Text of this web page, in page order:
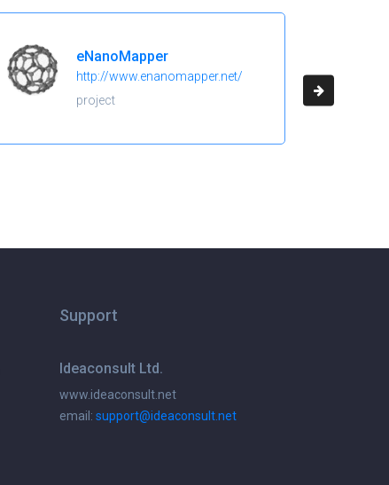
eNanoMapper
http://www.enanomapper.net/
project
Support
Ideaconsult Ltd.
www.ideaconsult.net
email: support@ideaconsult.net